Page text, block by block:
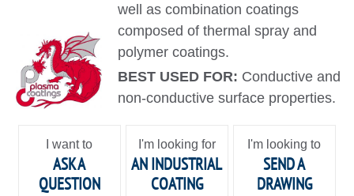
well as combination coatings
composed of thermal spray and
polymer coatings.
BEST USED FOR: Conductive and
non-conductive surface properties.
I want to
ASK A
QUESTION
I'm looking for
AN INDUSTRIAL
COATING
I'm looking to
SEND A
DRAWING